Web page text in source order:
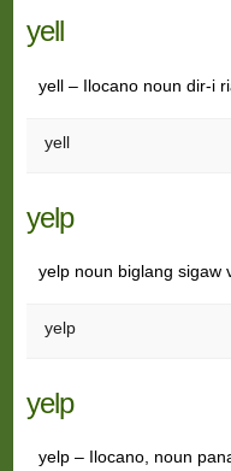
yell
yell – Ilocano noun dir-i
yell
yelp
yelp noun biglang sigaw
yelp
yelp
yelp – Ilocano, noun